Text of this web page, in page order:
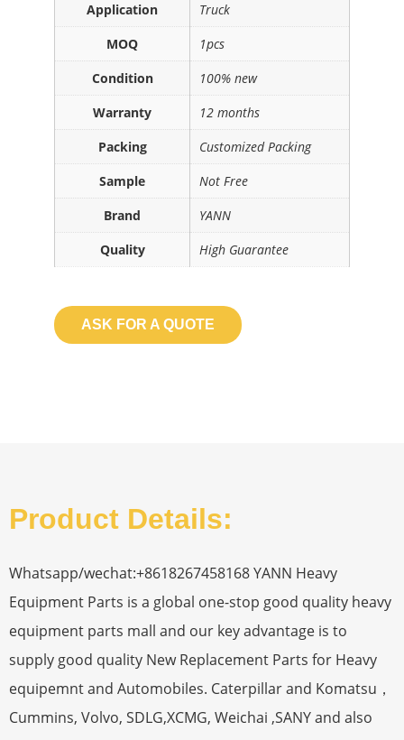
Application
Truck
MOQ
1pcs
Condition
100% new
Warranty
12 months
Packing
Customized Packing
Sample
Not Free
Brand
YANN
Quality
High Guarantee
ASK FOR A QUOTE
Product Details:
Whatsapp/wechat:+8618267458168 YANN Heavy
Equipment Parts is a global one-stop good quality heavy
equipment parts mall and our key advantage is to
supply good quality New Replacement Parts for Heavy
equipemnt and Automobiles. Caterpillar and Komatsu，
Cummins, Volvo, SDLG,XCMG, Weichai ,SANY and also